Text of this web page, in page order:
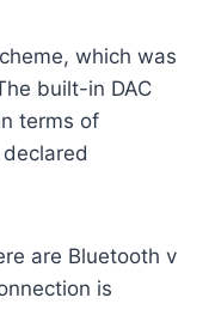
which was
built-in DAC
terms of
are Bluetooth v
is